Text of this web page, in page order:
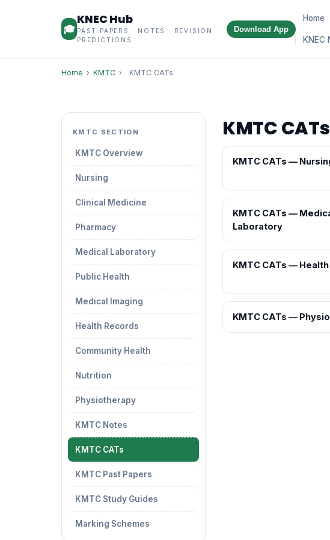
🎓
KNEC Hub
PAST PAPERS · NOTES · REVISION ·
PREDICTIONS
Download App
Home
KNEC
Home › KMTC › KMTC CATs
KMTC SECTION
KMTC Overview
Nursing
Clinical Medicine
Pharmacy
Medical Laboratory
Public Health
Medical Imaging
Health Records
Community Health
Nutrition
Physiotherapy
KMTC Notes
KMTC CATs
KMTC Past Papers
KMTC Study Guides
Marking Schemes
KMTC CATs
KMTC CATs —
KMTC CATs —
Laboratory
KMTC CATs —
KMTC CATs —